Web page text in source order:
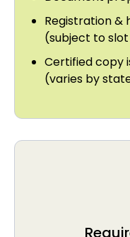
Registration &
(subject to
Certified copy
(varies by